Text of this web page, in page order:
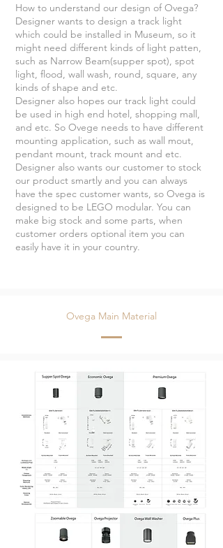
How to understand our design of Ovega?
Designer wants to design a track light
which could be installed in Museum, so it
might need different kinds of light patten,
such as Narrow Beam(supper spot), spot
light, flood, wall wash, round, square, any
kinds of shape and etc.
Designer also hopes our track light could
be used in high end hotel, shopping mall,
and etc. So Ovege needs to have different
mounting application, such as wall mout,
pendant mount, track mount and etc.
Designer also wants our customer to stock
our product smartly and you can always
have the spec customer wants, so Ovega is
designed to be LEGO modular. You can
make big stock and some parts, when
customer orders optional item you can
easily have it in your country.
Ovega Main Material